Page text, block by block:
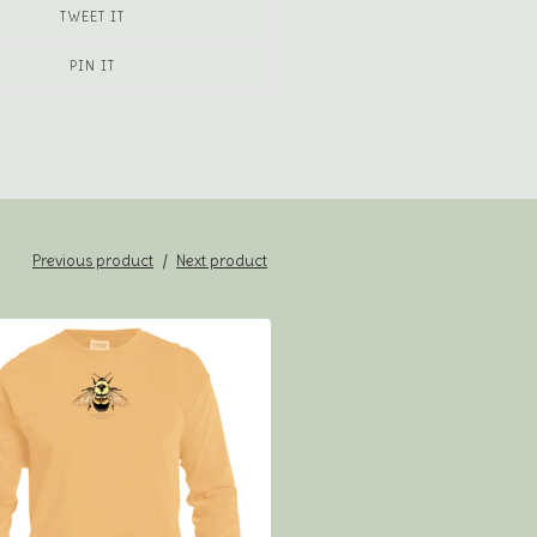
TWEET IT
PIN IT
Previous product Next product